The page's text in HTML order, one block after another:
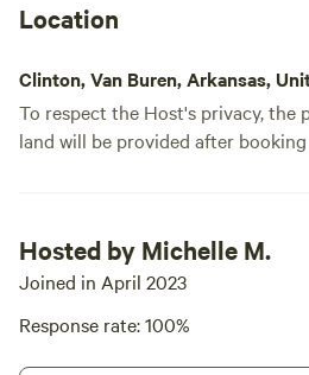
Location
Clinton, Van Buren, Arkansas,
To respect the Host's privacy, the
land will be provided after booking
Hosted by Michelle M.
Joined in April 2023
Response rate: 100%